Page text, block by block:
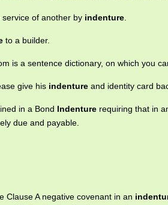
of another by indenture
to a builder.
is a sentence dictionary, on which you
give his indenture and identity card
in a Bond Indenture requiring that in
due and payable.
Clause A negative covenant in an